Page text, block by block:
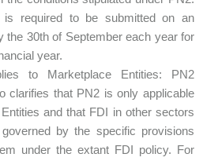
is required to be submitted on an
the 30th of September each year for
year.
to Marketplace Entities: PN2
clarifies that PN2 is only applicable
and that FDI in other sectors
by the specific provisions
under the extant FDI policy. For